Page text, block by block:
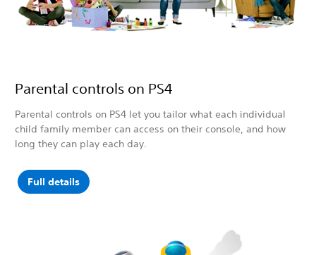
Parental controls on PS4
Parental controls on PS4 let you tailor what each individual
child family member can access on their console, and how
long they can play each day.
Full details